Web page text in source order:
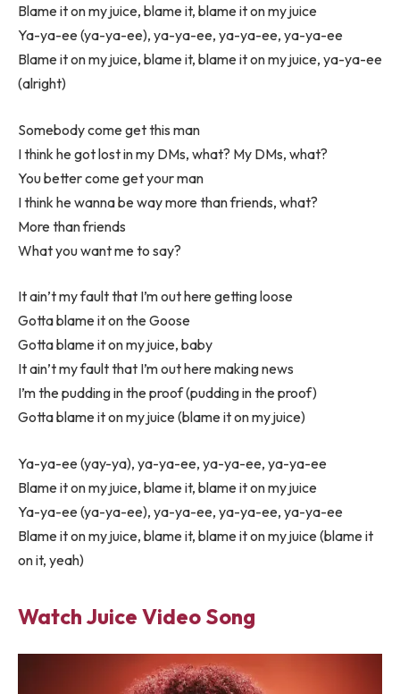
Blame it on my juice, blame it, blame it on my juice
Ya-ya-ee (ya-ya-ee), ya-ya-ee, ya-ya-ee, ya-ya-ee
Blame it on my juice, blame it, blame it on my juice, ya-ya-ee
(alright)
Somebody come get this man
I think he got lost in my DMs, what? My DMs, what?
You better come get your man
I think he wanna be way more than friends, what?
More than friends
What you want me to say?
It ain’t my fault that I’m out here getting loose
Gotta blame it on the Goose
Gotta blame it on my juice, baby
It ain’t my fault that I’m out here making news
I’m the pudding in the proof (pudding in the proof)
Gotta blame it on my juice (blame it on my juice)
Ya-ya-ee (yay-ya), ya-ya-ee, ya-ya-ee, ya-ya-ee
Blame it on my juice, blame it, blame it on my juice
Ya-ya-ee (ya-ya-ee), ya-ya-ee, ya-ya-ee, ya-ya-ee
Blame it on my juice, blame it, blame it on my juice (blame it
on it, yeah)
Watch Juice Video Song